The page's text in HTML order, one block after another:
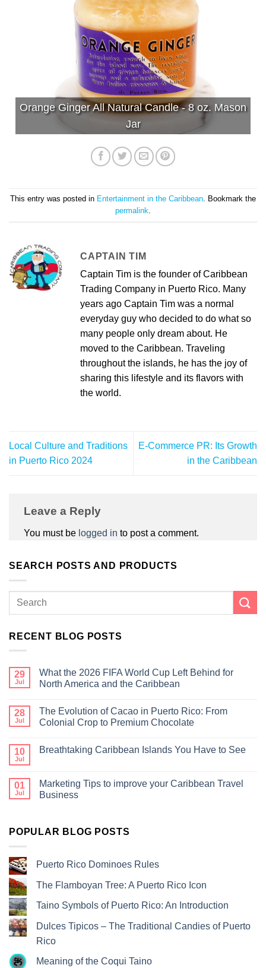
Orange Ginger All Natural Candle - 8 oz. Mason
Jar
This entry was posted in Entertainment in the Caribbean . Bookmark the
permalink
CAPTAIN TIM
Captain Tim is the founder of Caribbean
Trading Company in Puerto Rico. Many
years ago Captain Tim was a normal
everyday guy who decided to do what so
many people only dream about. He
moved to the Caribbean. Traveling
throughout the islands, he has the joy of
sharing this lifestyle and its flavors with
the world.
Local Culture and Traditions
in Puerto Rico 2024
E-Commerce PR: Its Growth
in the Caribbean
Leave a Reply
You must be logged in to post a comment.
SEARCH POSTS AND PRODUCTS
RECENT BLOG POSTS
29
Jul
What the 2026 FIFA World Cup Left Behind for
North America and the Caribbean
28
Jul
The Evolution of Cacao in Puerto Rico: From
Colonial Crop to Premium Chocolate
10
Jul
Breathtaking Caribbean Islands You Have to See
01
Jul
Marketing Tips to improve your Caribbean Travel
Business
POPULAR BLOG POSTS
Puerto Rico Dominoes Rules
The Flamboyan Tree: A Puerto Rico Icon
Taino Symbols of Puerto Rico: An Introduction
Dulces Tipicos – The Traditional Candies of Puerto
Rico
Meaning of the Coqui Taino